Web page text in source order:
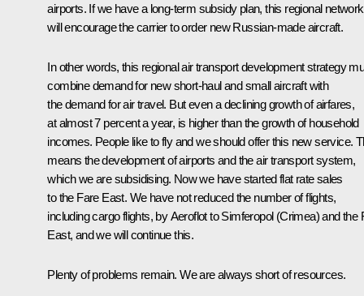
airports. If we have a long-term subsidy plan, this regional network
will encourage the carrier to order new Russian-made aircraft.
In other words, this regional air transport development strategy
combine demand for new short-haul and small aircraft with
the demand for air travel. But even a declining growth of airfares,
at almost 7 percent a year, is higher than the growth of household
incomes. People like to fly and we should offer this new service.
means the development of airports and the air transport system,
which we are subsidising. Now we have started flat rate sales
to the Fare East. We have not reduced the number of flights,
including cargo flights, by Aeroflot to Simferopol (Crimea) and the
East, and we will continue this.
Plenty of problems remain. We are always short of resources.